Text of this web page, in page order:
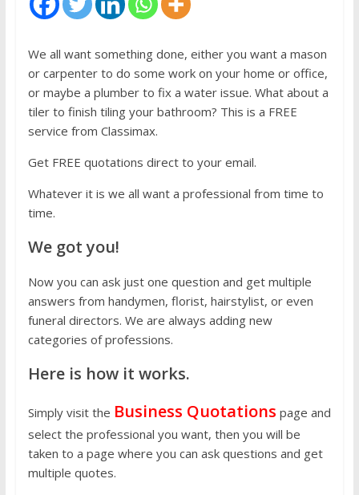
We all want something done, either you want a mason
or carpenter to do some work on your home or office,
or maybe a plumber to fix a water issue. What about a
tiler to finish tiling your bathroom? This is a FREE
service from Classimax.
Get FREE quotations direct to your email.
Whatever it is we all want a professional from time to
time.
We got you!
Now you can ask just one question and get multiple
answers from handymen, florist, hairstylist, or even
funeral directors. We are always adding new
categories of professions.
Here is how it works.
Simply visit the Business Quotations page and
select the professional you want, then you will be
taken to a page where you can ask questions and get
multiple quotes.